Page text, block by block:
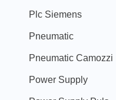
Plc Siemens
Pneumatic
Pneumatic Camozzi
Power Supply